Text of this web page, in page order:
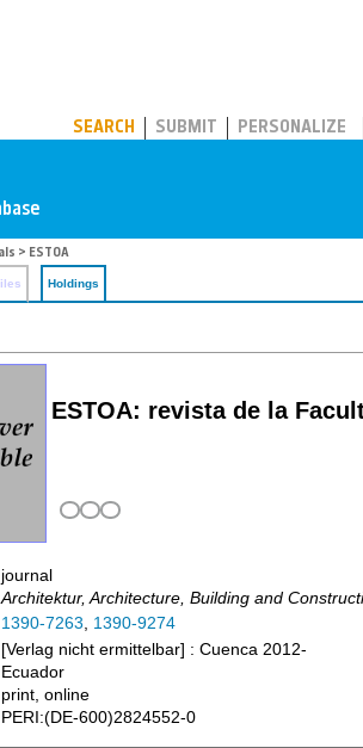
SEARCH SUBMIT PERSONALIZE
> ESTOA
Holdings
ESTOA: revista de la
journal
Architektur, Architecture, Building and
1390-7263, 1390-9274
[Verlag nicht ermittelbar] : Cuenca 2012-
Ecuador
print, online
PERI:(DE-600)2824552-0